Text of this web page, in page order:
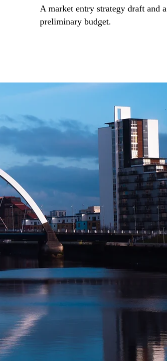
A market entry strategy draft and a
preliminary budget.